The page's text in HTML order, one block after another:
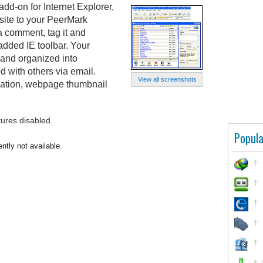
View all screenshots
on for Internet Explorer,
to your PeerMark
comment, tag it and
IE toolbar. Your
organized into
with others via email.
webpage thumbnail
disabled.
not available.